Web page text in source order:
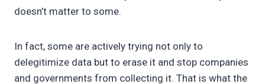
doesn’t matter to some.
In fact, some are actively trying not only to
delegitimize data but to erase it and stop companies
and governments from collecting it. That is what the